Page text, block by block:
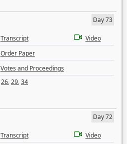
Day 73
Transcript
Video
Order Paper
Votes and Proceedings
26,29,34
Day 72
Transcript
Video